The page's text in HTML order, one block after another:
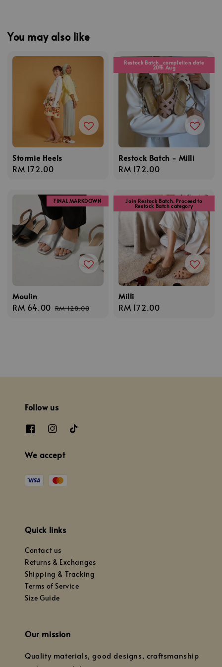
You may also like
Stormie Heels
Regular
RM 172.00
Restock Batch_completion date
20th Aug
Restock Batch - Milli
Regular
RM 172.00
FINAL MARKDOWN
Moulin
Sale
RM 64.00 Regular
RM 128.00
Join Restock Batch. Proceed to
Restock Batch category
Milli
Regular
RM 172.00
Follow us
We accept
Quick links
Contact us
Returns & Exchanges
Shipping & Tracking
Terms of Service
Size Guide
Our mission
Quality materials, good designs, craftsmanship